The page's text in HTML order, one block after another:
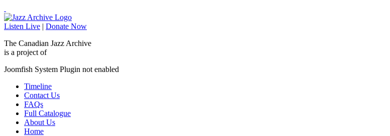
Listen Live | Donate Now
The Canadian Jazz Archive
is a project of
Joomfish System Plugin not enabled
Timeline
Contact Us
FAQs
Full Catalogue
About Us
Home